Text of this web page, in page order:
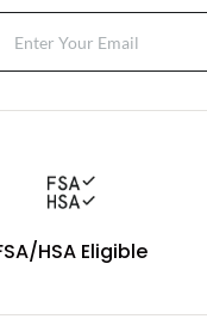
HSA Eligible